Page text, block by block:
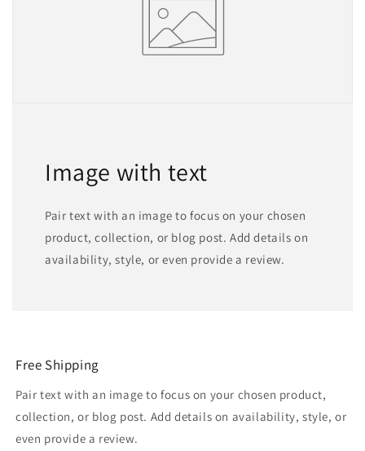
Image with text
Pair text with an image to focus on your chosen
product, collection, or blog post. Add details on
availability, style, or even provide a review.
Free Shipping
Pair text with an image to focus on your chosen product,
collection, or blog post. Add details on availability, style, or
even provide a review.